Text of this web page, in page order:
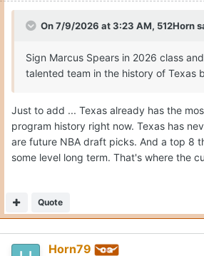
On 7/9/2026 at 3:23 AM, 512Horn
Sign Marcus Spears in 2026 class
talented team in the history of Texas
Just to add ... Texas already has the
program history right now. Texas has
are future NBA draft picks. And a top 8
some level long term. That's where the
Quote
Horn79